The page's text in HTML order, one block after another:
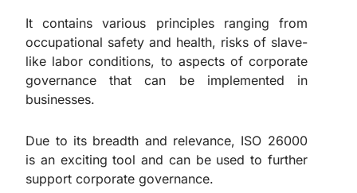
It contains various principles ranging from
occupational safety and health, risks of slave-
like labor conditions, to aspects of corporate
governance that can be implemented in
businesses.
Due to its breadth and relevance, ISO 26000
is an exciting tool and can be used to further
support corporate governance.